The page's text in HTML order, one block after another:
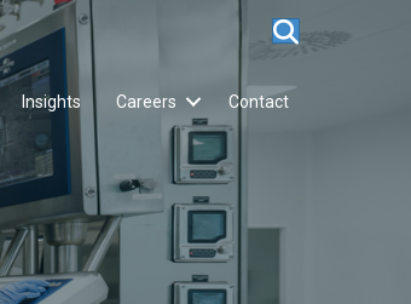
Insights Careers Contact